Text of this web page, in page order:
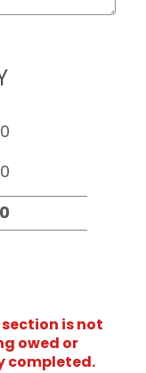
is not
owed or
completed.